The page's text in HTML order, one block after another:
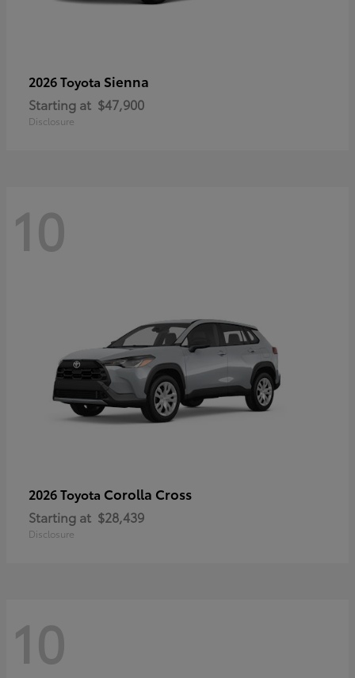
2026 Toyota Sienna
Starting at $47,900
Disclosure
10
2026 Toyota Corolla Cross
Starting at $28,439
Disclosure
10